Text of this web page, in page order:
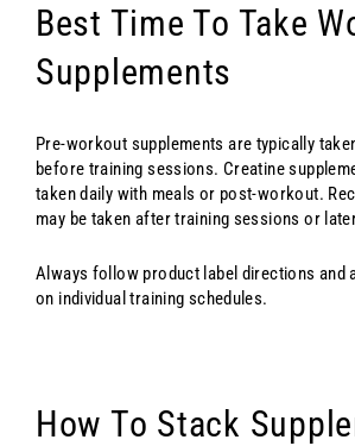
Best Time To Take
Supplements
Pre-workout supplements are typically
before training sessions. Creatine
taken daily with meals or post-workout.
may be taken after training sessions or
Always follow product label directions and
on individual training schedules.
How To Stack